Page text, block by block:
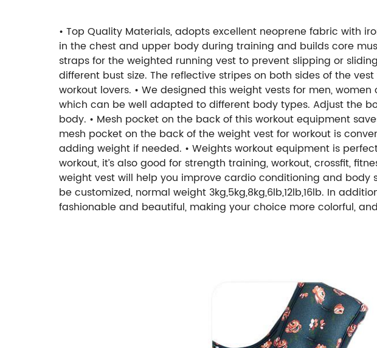
• Top Quality Materials, adopts excellent neoprene fabric with
in the chest and upper body during training and builds core
straps for the weighted running vest to prevent slipping or
different bust size. The reflective stripes on both sides of the
workout lovers. • We designed this weight vests for men,
which can be well adapted to different body types. Adjust the
body. • Mesh pocket on the back of this workout equipment
mesh pocket on the back of the weight vest for workout is
adding weight if needed. • Weights workout equipment is
workout, it’s also good for strength training, workout, crossfit,
weight vest will help you improve cardio conditioning and body
be customized, normal weight 3kg,5kg,8kg,6lb,12lb,16lb. In
fashionable and beautiful, making your choice more colorful,